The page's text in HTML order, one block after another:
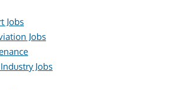
Jobs
Jobs
Jobs